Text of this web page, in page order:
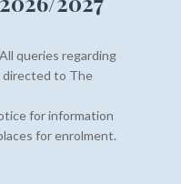
queries regarding
directed to The
for information
for enrolment.